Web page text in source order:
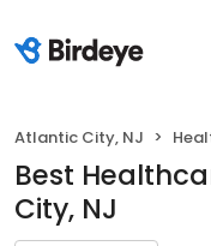
Atlantic City, NJ
Best
City, NJ